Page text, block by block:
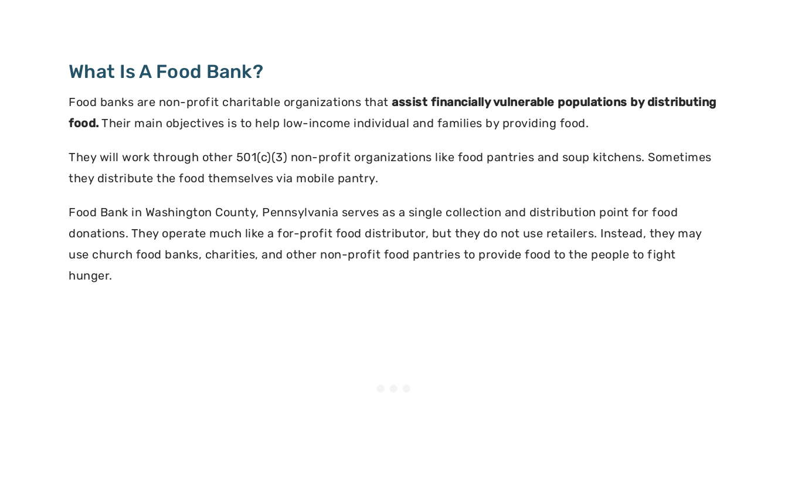
What Is A Food Bank?
Food banks are non-profit charitable organizations that assist financially vulnerable populations by distributing
food. Their main objectives is to help low-income individual and families by providing food.
They will work through other 501(c)(3) non-profit organizations like food pantries and soup kitchens. Sometimes
they distribute the food themselves via mobile pantry.
Food Bank in Washington County, Pennsylvania serves as a single collection and distribution point for food
donations. They operate much like a for-profit food distributor, but they do not use retailers. Instead, they may
use church food banks, charities, and other non-profit food pantries to provide food to the people to fight
hunger.